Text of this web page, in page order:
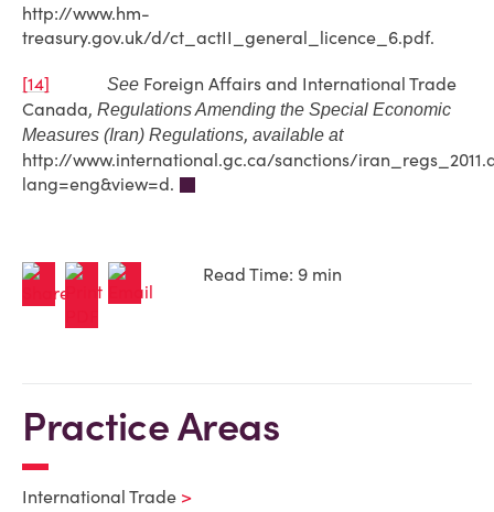
http://www.hm-
treasury.gov.uk/d/ct_actII_general_licence_6.pdf.
[14] See Foreign Affairs and International Trade
Canada, Regulations Amending the Special Economic
Measures (Iran) Regulations, available at
http://www.international.gc.ca/sanctions/
lang=eng&view=d.
Read Time: 9 min
Practice Areas
International Trade